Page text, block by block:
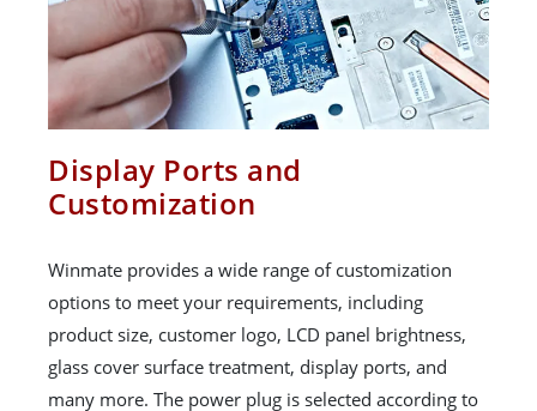
Display Ports and
Customization
Winmate provides a wide range of customization
options to meet your requirements, including
product size, customer logo, LCD panel brightness,
glass cover surface treatment, display ports, and
many more. The power plug is selected according to